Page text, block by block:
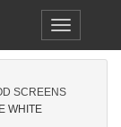
Toggle
navigation
SCREENS
WHITE